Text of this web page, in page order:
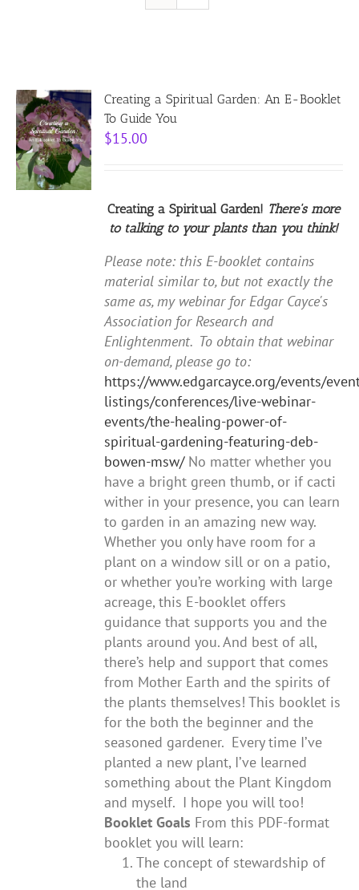
Contact
Cart
Creating a Spiritual Garden: An E-Booklet
To Guide You
$15.00
Creating a Spiritual Garden! There's more
to talking to your plants than you think!
Please note: this E-booklet contains
material similar to, but not exactly the
same as, my webinar for Edgar Cayce's
Association for Research and
Enlightenment. To obtain that webinar
on-demand, please go to:
https://www.edgarcayce.org/events/
listings/conferences/live-webinar-
events/the-healing-power-of-
spiritual-gardening-featuring-deb-
bowen-msw/No matter whether you
have a bright green thumb, or if cacti
wither in your presence, you can learn
to garden in an amazing new way.
Whether you only have room for a
plant on a window sill or on a patio,
or whether you’re working with large
acreage, this E-booklet offers
guidance that supports you and the
plants around you. And best of all,
there’s help and support that comes
from Mother Earth and the spirits of
the plants themselves! This booklet is
for the both the beginner and the
seasoned gardener. Every time I’ve
planted a new plant, I’ve learned
something about the Plant Kingdom
and myself. I hope you will too!
Booklet Goals From this PDF-format
booklet you will learn:
The concept of stewardship of
the land